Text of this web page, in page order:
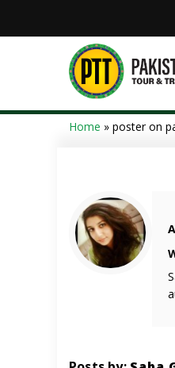
Home » poster on